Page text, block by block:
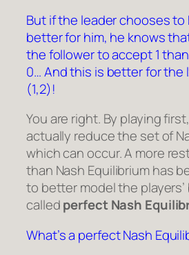
But if the leader chooses to
better for him, he knows
the follower to accept 1
0… And this is better for the
(1,2)!
You are right. By playing
actually reduce the set of
which can occur. A more
than Nash Equilibrium has
to better model the players’
calledperfect Nash
What’s a perfect Nash